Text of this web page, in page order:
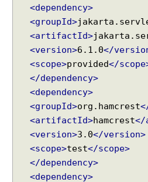
<dependency>
<groupId>
<artifactId>
<version>6.1.0</
<scope>provided</
</dependency>
<dependency>
<groupId>org.hamcrest
<artifactId>hamcrest</
<version>3.0</version>
<scope>test</scope>
</dependency>
<dependency>